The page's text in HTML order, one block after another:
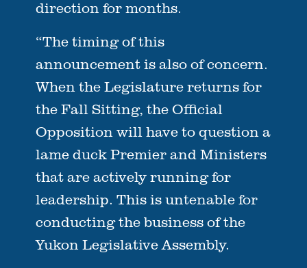
direction for months.
“The timing of this
announcement is also of concern.
When the Legislature returns for
the Fall Sitting, the Official
Opposition will have to question a
lame duck Premier and Ministers
that are actively running for
leadership. This is untenable for
conducting the business of the
Yukon Legislative Assembly.